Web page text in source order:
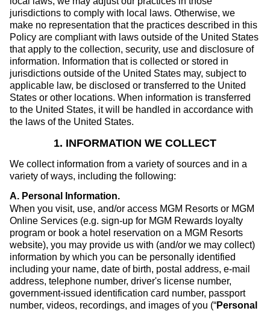
jurisdictions to comply with local laws. Otherwise, we
make no representation that the practices described in this
Policy are compliant with laws outside of the United States
that apply to the collection, security, use and disclosure of
information. Information that is collected or stored in
jurisdictions outside of the United States may, subject to
applicable law, be disclosed or transferred to the United
States or other locations. When information is transferred
to the United States, it will be handled in accordance with
the laws of the United States.
1. INFORMATION WE COLLECT
We collect information from a variety of sources and in a
variety of ways, including the following:
A. Personal Information.
When you visit, use, and/or access MGM Resorts or MGM
Online Services (e.g. sign-up for MGM Rewards loyalty
program or book a hotel reservation on a MGM Resorts
website), you may provide us with (and/or we may collect)
information by which you can be personally identified
including your name, date of birth, postal address, e-mail
address, telephone number, driver's license number,
government-issued identification card number, passport
number, videos, recordings, and images of you (“Personal